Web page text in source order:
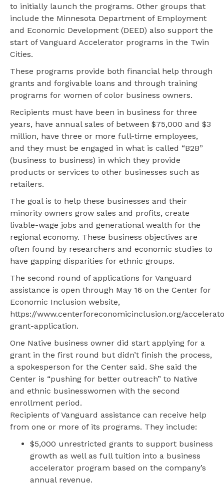
to initially launch the programs. Other groups that
include the Minnesota Department of Employment
and Economic Development (DEED) also support the
start of Vanguard Accelerator programs in the Twin
Cities.
These programs provide both financial help through
grants and forgivable loans and through training
programs for women of color business owners.
Recipients must have been in business for three
years, have annual sales of between $75,000 and $3
million, have three or more full-time employees,
and they must be engaged in what is called “B2B”
(business to business) in which they provide
products or services to other businesses such as
retailers.
The goal is to help these businesses and their
minority owners grow sales and profits, create
livable-wage jobs and generational wealth for the
regional economy. These business objectives are
often found by researchers and economic studies to
have gapping disparities for ethnic groups.
The second round of applications for Vanguard
assistance is open through May 16 on the Center for
Economic Inclusion website,
https://www.centerforeconomicinclusion.org/
grant-application.
One Native business owner did start applying for a
grant in the first round but didn’t finish the process,
a spokesperson for the Center said. She said the
Center is “pushing for better outreach” to Native
and ethnic businesswomen with the second
enrollment period.
Recipients of Vanguard assistance can receive help
from one or more of its programs. They include:
$5,000 unrestricted grants to support business
growth as well as full tuition into a business
accelerator program based on the company’s
annual revenue.